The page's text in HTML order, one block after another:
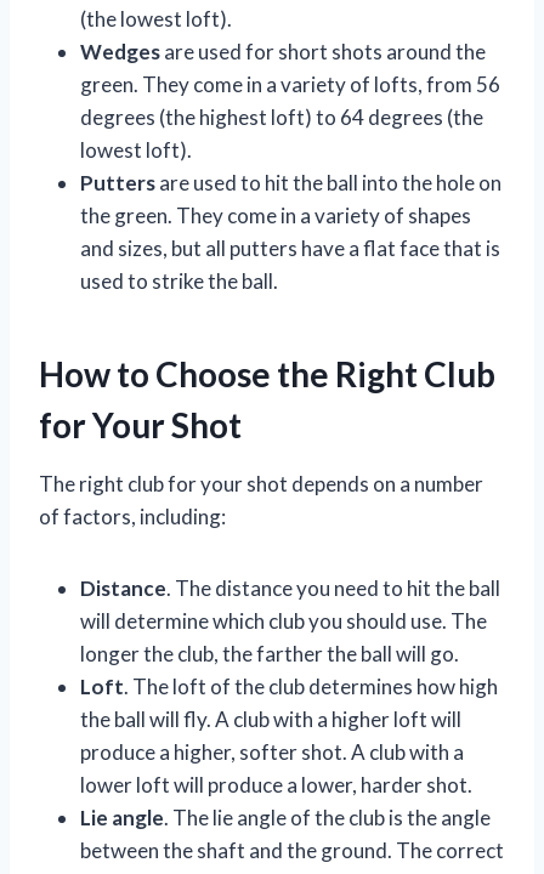
(the lowest loft).
Wedgesare used for short shots around the
green. They come in a variety of lofts, from 56
degrees (the highest loft) to 64 degrees (the
lowest loft).
Puttersare used to hit the ball into the hole on
the green. They come in a variety of shapes
and sizes, but all putters have a flat face that is
used to strike the ball.
How to Choose the Right Club
for Your Shot
The right club for your shot depends on a number
of factors, including:
Distance. The distance you need to hit the ball
will determine which club you should use. The
longer the club, the farther the ball will go.
Loft. The loft of the club determines how high
the ball will fly. A club with a higher loft will
produce a higher, softer shot. A club with a
lower loft will produce a lower, harder shot.
Lie angle. The lie angle of the club is the angle
between the shaft and the ground. The correct